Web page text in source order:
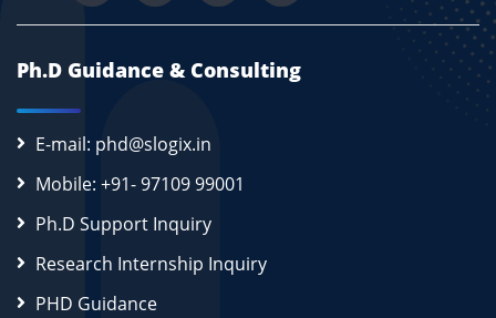
Ph.D Guidance & Consulting
E-mail: phd@slogix.in
Mobile: +91- 97109 99001
Ph.D Support Inquiry
Research Internship Inquiry
PHD Guidance